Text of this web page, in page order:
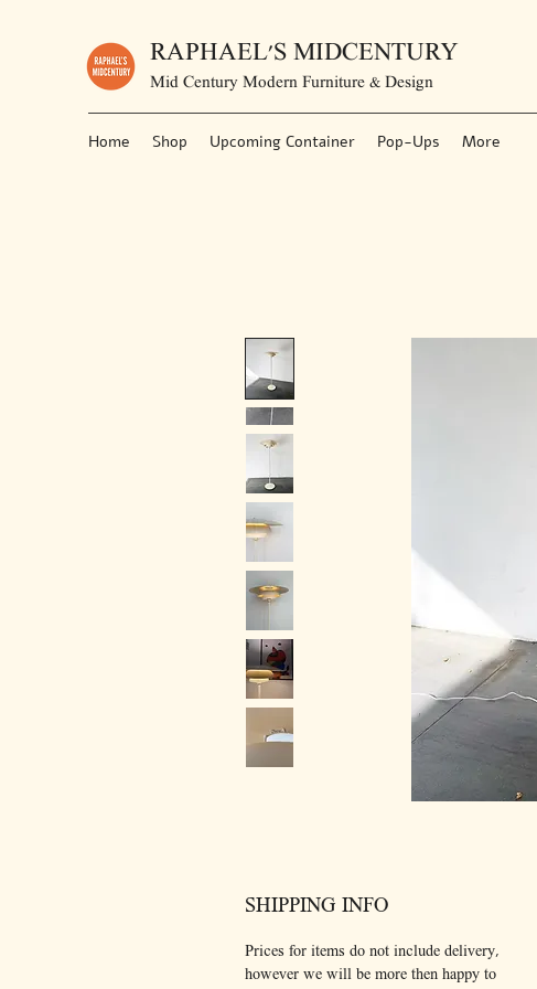
RAPHAEL'S MIDCENTURY
Mid Century Modern Furniture & Design
Home Shop Upcoming Container Pop-Ups More
SHIPPING INFO
Prices for items do not include delivery,
however we will be more then happy to